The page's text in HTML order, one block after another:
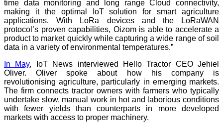
time data monitoring and long range Cloud connectivity,
making it the optimal IoT solution for smart agriculture
applications. With LoRa devices and the LoRaWAN
protocol’s proven capabilities, Oizom is able to accelerate a
product to market quickly while capturing a wide range of soil
data in a variety of environmental temperatures.”
In May, IoT News interviewed Hello Tractor CEO Jehiel
Oliver. Oliver spoke about how his company is
revolutionising agriculture, particularly in emerging markets.
The firm connects tractor owners with farmers who typically
undertake slow, manual work in hot and laborious conditions
with fewer yields than counterparts in more developed
markets with access to proper machinery.